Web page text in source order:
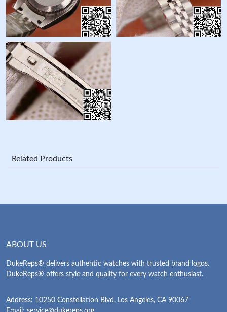
Related Products
ABOUT US
DukeReps® delivers authentic watches with trusted brand logos.
DukeReps® offers style and quality for every watch enthusiast.
Address: 10250 Constellation Blvd, Los Angeles, CA 90067